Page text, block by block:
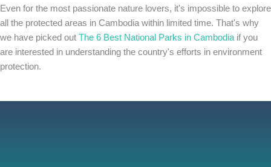
Even for the most passionate nature lovers, it's impossible to explore
all the protected areas in Cambodia within limited time. That's why
we have picked out The 6 Best National Parks in Cambodiaif you
are interested in understanding the country's efforts in environment
protection.